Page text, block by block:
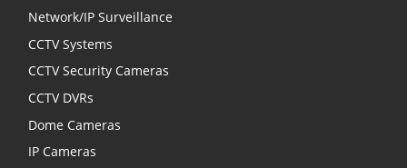
Network/IP Surveillance
CCTV Systems
CCTV Security Cameras
CCTV DVRs
Dome Cameras
IP Cameras